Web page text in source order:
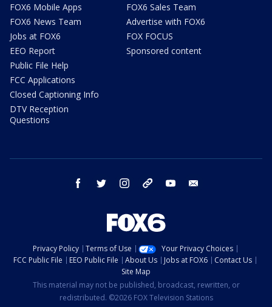
FOX6 Mobile Apps
FOX6 News Team
Jobs at FOX6
EEO Report
Public File Help
FCC Applications
Closed Captioning Info
DTV Reception
Questions
FOX6 Sales Team
Advertise with FOX6
FOX FOCUS
Sponsored content
facebook twitter instagram threads youtube
Privacy Policy Terms of Use
Your Privacy Choices
FCC Public File
EEO Public File About Us Jobs at FOX6
Contact Us
Site Map
This material may not be published, broadcast, rewritten, or
redistributed. ©2026 FOX Television Stations